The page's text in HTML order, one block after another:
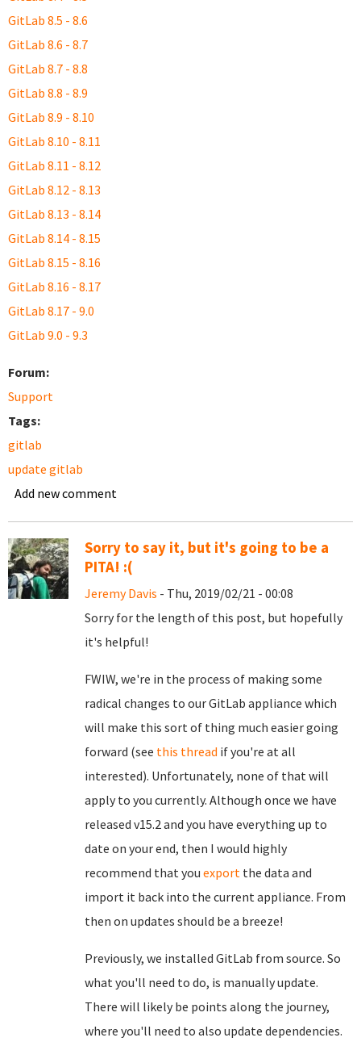
GitLab 8.5 - 8.6
GitLab 8.6 - 8.7
GitLab 8.7 - 8.8
GitLab 8.8 - 8.9
GitLab 8.9 - 8.10
GitLab 8.10 - 8.11
GitLab 8.11 - 8.12
GitLab 8.12 - 8.13
GitLab 8.13 - 8.14
GitLab 8.14 - 8.15
GitLab 8.15 - 8.16
GitLab 8.16 - 8.17
GitLab 8.17 - 9.0
GitLab 9.0 - 9.3
Forum:
Support
Tags:
gitlab
update gitlab
Add new comment
Sorry to say it, but it's going to be a
PITA! :(
Jeremy Davis - Thu, 2019/02/21 - 00:08
Sorry for the length of this post, but hopefully
it's helpful!
FWIW, we're in the process of making some
radical changes to our GitLab appliance which
will make this sort of thing much easier going
forward (see this thread if you're at all
interested). Unfortunately, none of that will
apply to you currently. Although once we have
released v15.2 and you have everything up to
date on your end, then I would highly
recommend that you export the data and
import it back into the current appliance. From
then on updates should be a breeze!
Previously, we installed GitLab from source. So
what you'll need to do, is manually update.
There will likely be points along the journey,
where you'll need to also update dependencies.